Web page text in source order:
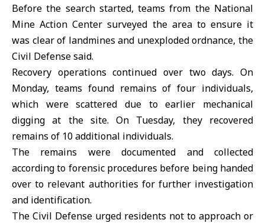
Before the search started, teams from the National
Mine Action Centersurveyed the area to ensure it
was clear of landmines and unexploded ordnance, the
Civil Defense said.
Recovery operations continued over two days. On
Monday, teams found remains of four individuals,
which were scattered due to earlier mechanical
digging at the site. On Tuesday, they recovered
remains of 10 additional individuals.
The remains were documented and collected
according to forensic procedures before being handed
over to relevant authorities for further investigation
and identification.
The Civil Defense urged residents not to approach or